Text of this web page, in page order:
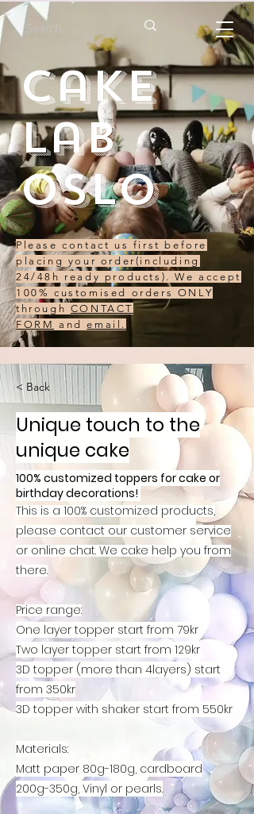
Cake
Lab
Oslo
Please contact us first before
placing your order(including
24/48h ready products). We accept
100% customised orders ONLY
through CONTACT
FORM andemail.
< Back
Unique touch to the
unique cake
100% customized toppers for cake or
birthday decorations!
This is a 100% customized products,
please contact our customer service
or online chat. We cake help you from
there.
Price range:
One layer topper start from 79kr
Two layer topper start from 129kr
3D topper (more than 4layers) start
from 350kr
3D topper with shaker start from 550kr
Materials:
Matt paper 80g-180g, cardboard
200g-350g, Vinyl or pearls.